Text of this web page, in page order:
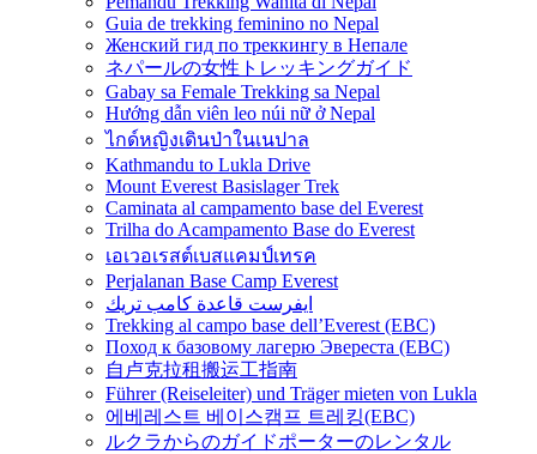
Guia de trekking feminino no Nepal
Женский гид по треккингу в Непале
ネパールの女性トレッキングガイド
Gabay sa Female Trekking sa Nepal
Hướng dẫn viên leo núi nữ ở Nepal
ไกด์หญิงเดินป่าในเนปาล
Kathmandu to Lukla Drive
Mount Everest Basislager Trek
Caminata al campamento base del Everest
Trilha do Acampamento Base do Everest
เอเวอเรสต์เบสแคมป์เทรค
Perjalanan Base Camp Everest
ايفرست قاعدة كامب تريك
Trekking al campo base dell’Everest (EBC)
Поход к базовому лагерю Эвереста (EBC)
自卢克拉租搬运工指南
Führer (Reiseleiter) und Träger mieten von Lukla
에베레스트 베이스캠프 트레킹(EBC)
ルクラからのガイドポーターのレンタル